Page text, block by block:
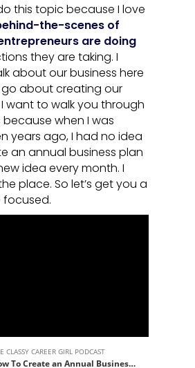
this topic because I love
the-scenes of
are doing
they are taking. I
about our business here
about creating our
want to walk you through
when I was
years ago, I had no idea
an annual business plan
idea every month. I
place. So let’s get you a
focused.